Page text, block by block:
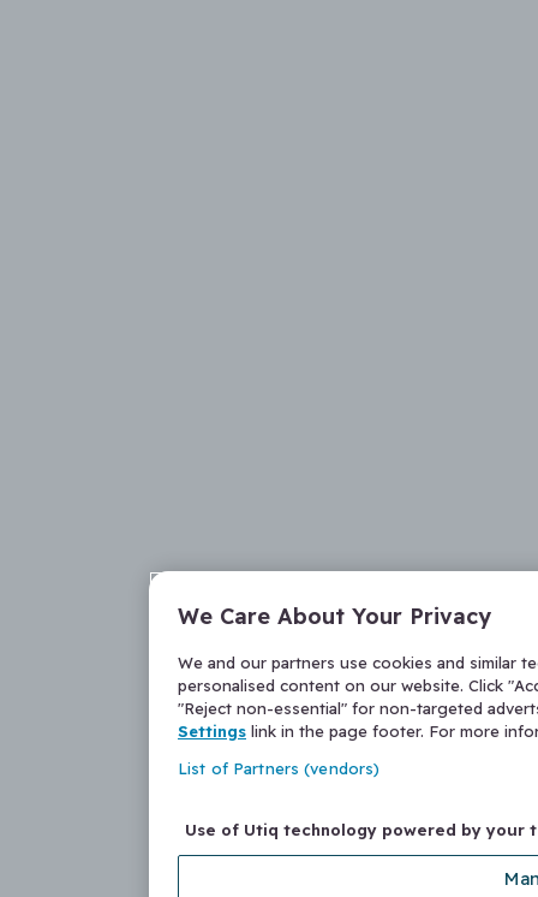
We Care About Your Privacy
We and our partners use cookies and similar
personalised content on our website. Click
"Reject non-essential" for non-targeted
Settings link in the page footer. For more
List of Partners (vendors)
Use of Utiq technology powered by your